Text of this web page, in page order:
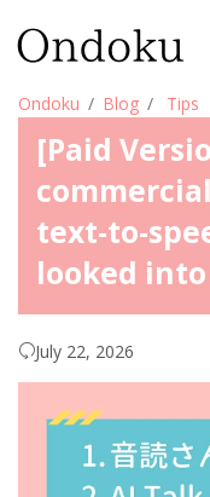
Ondoku Blog Tips
[Paid
text-to-
looked into
July 22, 2026